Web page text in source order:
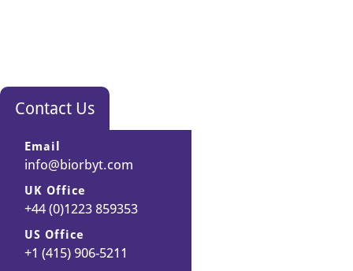
Contact Us
Email
info@biorbyt.com
UK Office
+44 (0)1223 859353
US Office
+1 (415) 906-5211